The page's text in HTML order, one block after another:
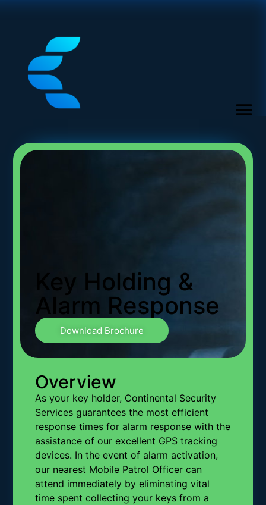
Key Holding &
Alarm Response
Download Brochure
Overview
As your key holder, Continental Security
Services guarantees the most efficient
response times for alarm response with the
assistance of our excellent GPS tracking
devices. In the event of alarm activation,
our nearest Mobile Patrol Officer can
attend immediately by eliminating vital
time spent collecting your keys from a